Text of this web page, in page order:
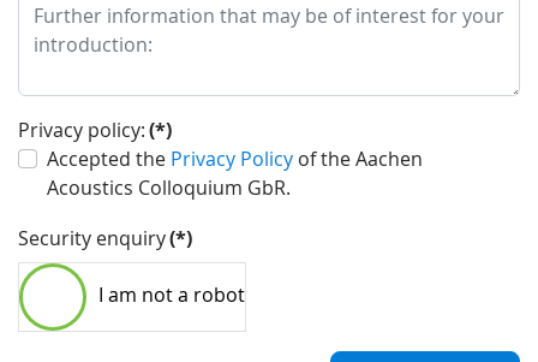
Privacy policy:(*)
Accepted the Privacy Policy of the Aachen
Acoustics Colloquium GbR.
Security enquiry(*)
I am not a robot